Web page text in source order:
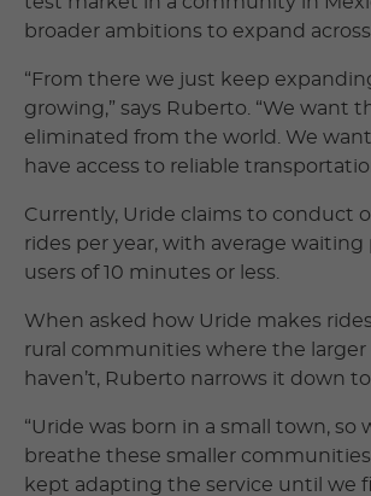
broader ambitions to expand
“From there we just keep
growing,” says Ruberto. “We want
eliminated from the world. We
have access to reliable
Currently, Uride claims to conduct
rides per year, with average waiting
users of 10 minutes or less.
When asked how Uride makes
rural communities where the larger
haven’t, Ruberto narrows it down
“Uride was born in a small town, so
breathe these smaller
kept adapting the service until we